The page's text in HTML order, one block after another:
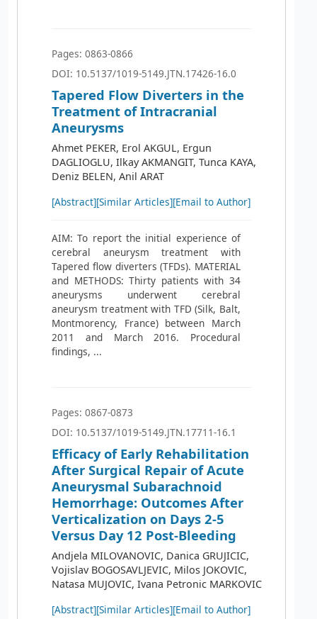
Pages: 0863-0866
DOI: 10.5137/1019-5149.JTN.17426-16.0
Tapered Flow Diverters in the
Treatment of Intracranial
Aneurysms
Ahmet PEKER, Erol AKGUL, Ergun
DAGLIOGLU, Ilkay AKMANGIT, Tunca KAYA,
Deniz BELEN, Anil ARAT
[Abstract][Similar Articles][Email to Author]
AIM: To report the initial experience of
cerebral aneurysm treatment with
Tapered flow diverters (TFDs). MATERIAL
and METHODS: Thirty patients with 34
aneurysms underwent cerebral
aneurysm treatment with TFD (Silk, Balt,
Montmorency, France) between March
2011 and March 2016. Procedural
findings, ...
Pages: 0867-0873
DOI: 10.5137/1019-5149.JTN.17711-16.1
Efficacy of Early Rehabilitation
After Surgical Repair of Acute
Aneurysmal Subarachnoid
Hemorrhage: Outcomes After
Verticalization on Days 2-5
Versus Day 12 Post-Bleeding
Andjela MILOVANOVIC, Danica GRUJICIC,
Vojislav BOGOSAVLJEVIC, Milos JOKOVIC,
Natasa MUJOVIC, Ivana Petronic MARKOVIC
[Abstract][Similar Articles][Email to Author]